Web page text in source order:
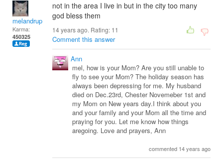
melandrupert
Karma:
450325
not in the area I live in but in the city too many
god bless them
14 years ago. Rating: 11
Comment this answer
Ann
mel, how is your Mom? Are you still unable to
fly to see your Mom? The holiday season has
always been depressing for me. My husband
died on Dec.23rd, Chester Novemeber 1st and
my Mom on New years day.I think about you
and your family and your Mom all the time and
praying for you. Let me know how things
aregoing. Love and prayers, Ann
commented 14 years ago